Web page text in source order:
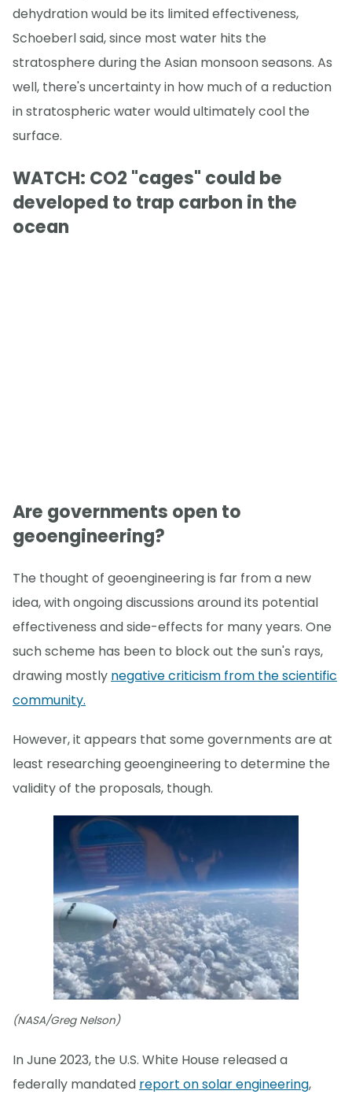
dehydration would be its limited effectiveness,
Schoeberl said, since most water hits the
stratosphere during the Asian monsoon seasons. As
well, there's uncertainty in how much of a reduction
in stratospheric water would ultimately cool the
surface.
WATCH: CO2 "cages" could be
developed to trap carbon in the
ocean
Are governments open to
geoengineering?
The thought of geoengineering is far from a new
idea, with ongoing discussions around its potential
effectiveness and side-effects for many years. One
such scheme has been to block out the sun's rays,
drawing mostly negative criticism from the scientific
community.
However, it appears that some governments are at
least researching geoengineering to determine the
validity of the proposals, though.
(NASA/Greg Nelson)
In June 2023, the U.S. White House released a
federally mandated report on solar engineering,